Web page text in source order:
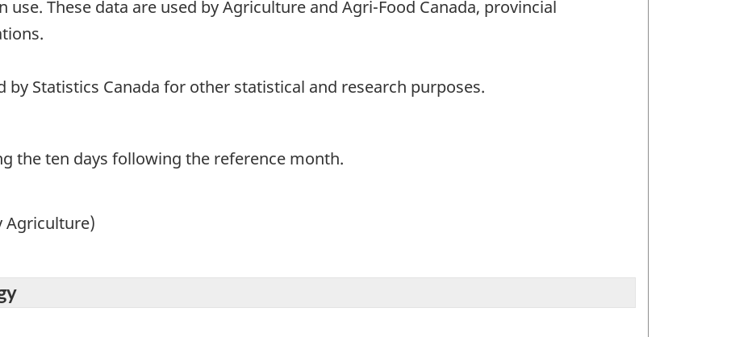
These data are used by Agriculture and Agri-Food Canada, provincial
Statistics Canada for other statistical and research purposes.
the ten days following the reference month.
Agriculture)